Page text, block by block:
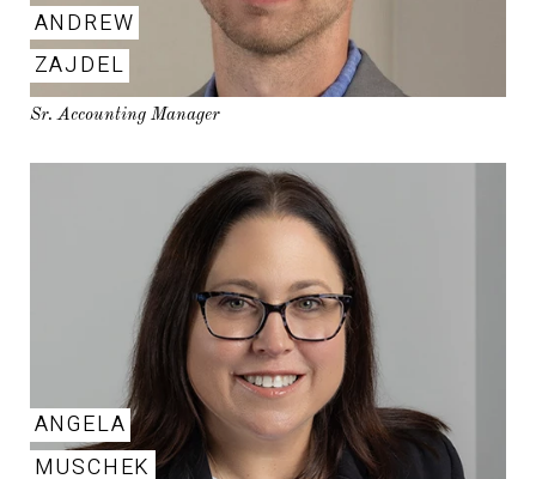
ANDREW
ZAJDEL
Sr. Accounting Manager
ANGELA
MUSCHEK